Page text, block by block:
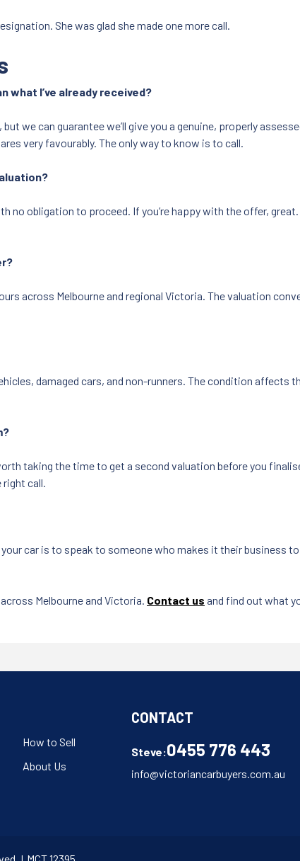
She was glad she made one more call.
what I’ve already received?
we can guarantee we’ll give you a genuine, properly
very favourably. The only way to know is to call.
no obligation to proceed. If you’re happy with the offer,
across Melbourne and regional Victoria. The valuation
damaged cars, and non-runners. The condition affects
taking the time to get a second valuation before you
right call.
car is to speak to someone who makes it their business
Melbourne and Victoria. Contact us and find out what
How to Sell
About Us
CONTACT
Steve:0455 776 443
info@victoriancarbuyers.com.au